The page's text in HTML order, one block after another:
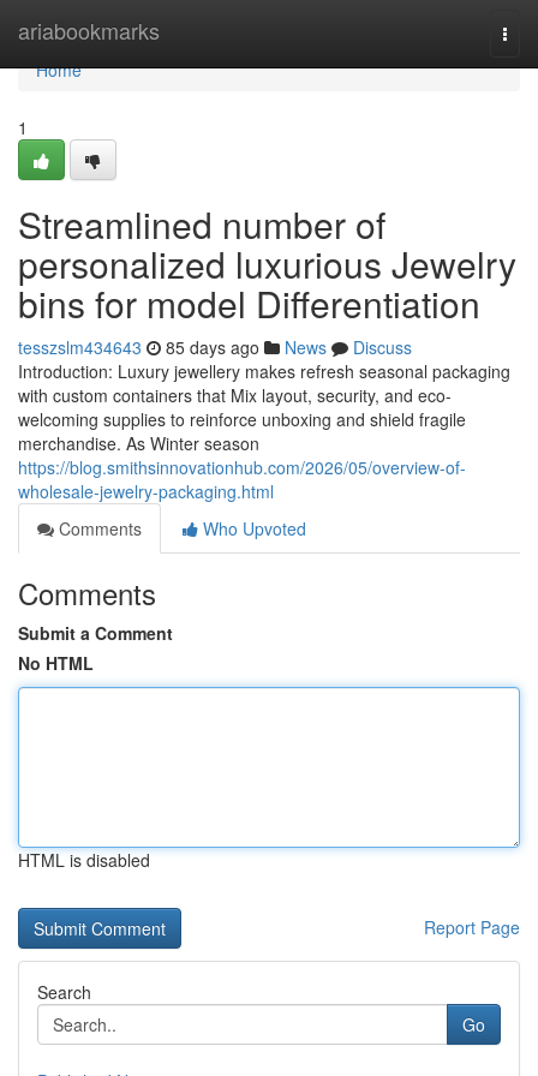
ariabookmarks
Home
Home
1
Streamlined number of
personalized luxurious Jewelry
bins for model Differentiation
tesszslm434643 85 days ago News
Discuss
Introduction: Luxury jewellery makes refresh seasonal packaging
with custom containers that Mix layout, security, and eco-
welcoming supplies to reinforce unboxing and shield fragile
merchandise. As Winter season
https://blog.smithsinnovationhub.com/2026/05/overview-of-
wholesale-jewelry-packaging.html
Comments
Who Upvoted
Comments
Submit a Comment
No HTML
HTML is disabled
Report Page
Search
Go